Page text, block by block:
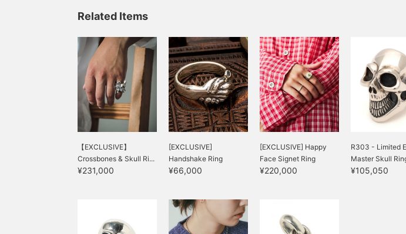
Related Items
【EXCLUSIVE】
Crossbones & Skull Ri...
¥231,000
[EXCLUSIVE]
Handshake Ring
¥66,000
[EXCLUSIVE] Happy
Face Signet Ring
¥220,000
R303 - Limited
Master Skull
¥105,050